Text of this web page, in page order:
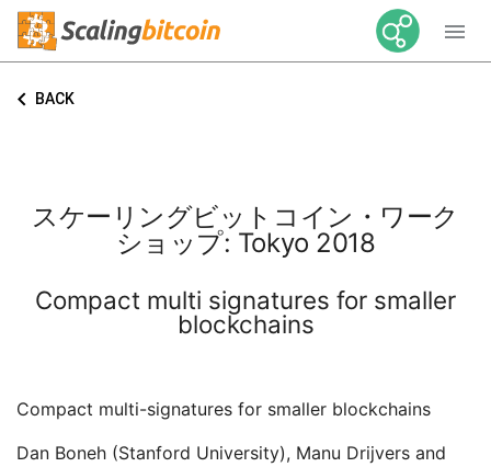

keyboard_arrow_left BACK
スケーリングビットコイン・ワーク
ショップ: Tokyo 2018
Compact multi signatures for smaller
blockchains
Compact multi-signatures for smaller blockchains
Dan Boneh (Stanford University), Manu Drijvers and